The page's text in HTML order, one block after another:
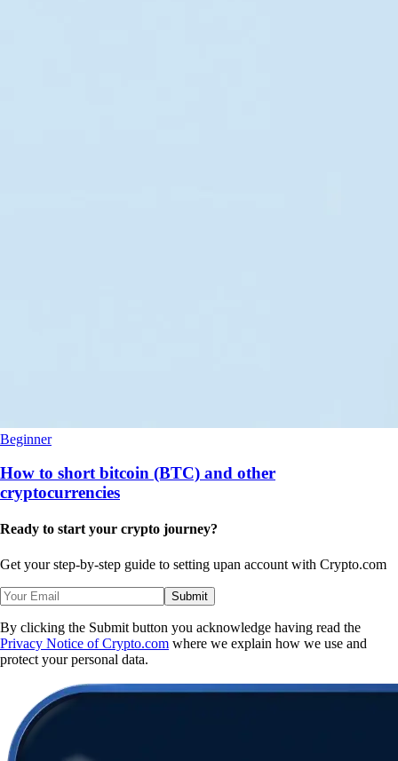
Beginner
How to short bitcoin (BTC) and other
cryptocurrencies
Ready to start your crypto journey?
Get your step-by-step guide to setting upan account with Crypto.com
Submit
By clicking the Submit button you acknowledge having read the
Privacy Notice of Crypto.com where we explain how we use and
protect your personal data.